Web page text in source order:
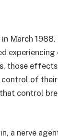
March
those
of
control
a nerve